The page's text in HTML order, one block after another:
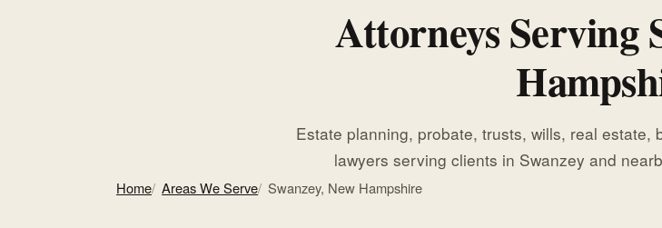
Attorneys Serving
Estate planning, probate, trusts, wills, real estate,
lawyers serving clients in Swanzey and
Home Areas We Serve Swanzey, New Hampshire